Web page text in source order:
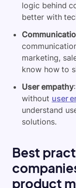
logic behind
better with
marketing,
know how to
User empathy
without user
understand
solutions.
Best
product